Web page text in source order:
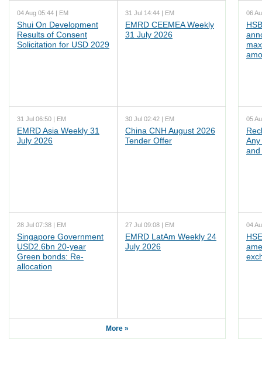
04 Aug 05:44 | EM
Shui On Development
Results of Consent
Solicitation for USD 2029
31 Jul 14:44 | EM
EMRD CEEMEA Weekly
31 July 2026
31 Jul 06:50 | EM
EMRD Asia Weekly 31
July 2026
30 Jul 02:42 | EM
China CNH August 2026
Tender Offer
28 Jul 07:38 | EM
Singapore Government
USD2.6bn 20-year
Green bonds: Re-
allocation
27 Jul 09:08 | EM
EMRD LatAm Weekly 24
July 2026
More »
06
05
Any
and
04